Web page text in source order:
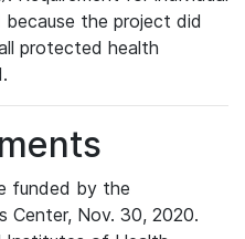
the project did
protected health
funded by the
Center, Nov. 30, 2020.